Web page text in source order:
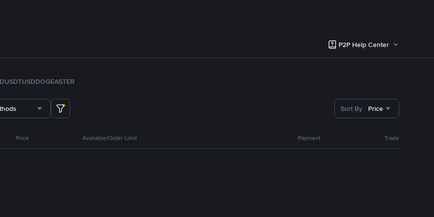
P2P Help Center
TUSDDOGEASTER
Sort By Price
Price Available/Order Limit Payment Trade